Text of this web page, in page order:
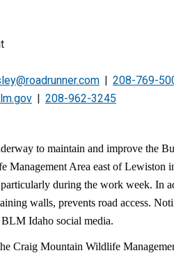
208-769-
208-962-3245
to maintain and improve the
Area east of Lewiston
during the work week. In
walls, prevents road access.
Idaho social media.
Craig Mountain Wildlife